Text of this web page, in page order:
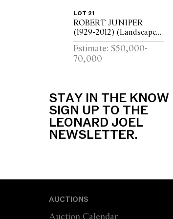
LOT 21
ROBERT JUNIPER
(1929-2012) (Landscape
with Figures) 1973 oil on
canvas 172.5 x 180cm
Estimate: $50,000-
70,000
STAY IN THE KNOW
SIGN UP TO THE
LEONARD JOEL
NEWSLETTER.
AUCTIONS